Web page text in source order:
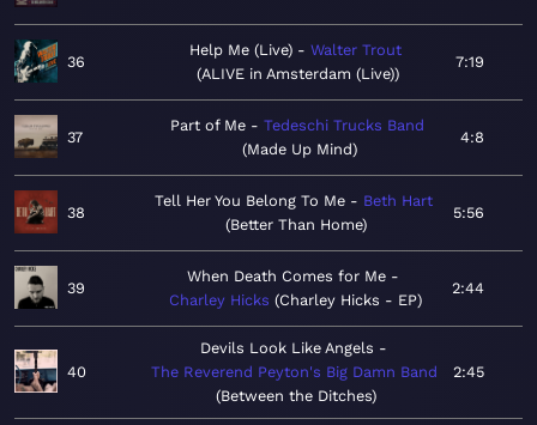
36
Help Me (Live)
Walter Trout
ALIVE in Amsterdam (Live)
7:19
37
Part of Me
Tedeschi Trucks Band
Made Up Mind
4:8
38
Tell Her You Belong To Me
Beth Hart
Better Than Home
5:56
39
When Death Comes for Me
Charley Hicks
Charley Hicks - EP
2:44
40
Devils Look Like Angels
The Reverend Peyton's Big Damn Band
Between the Ditches
2:45